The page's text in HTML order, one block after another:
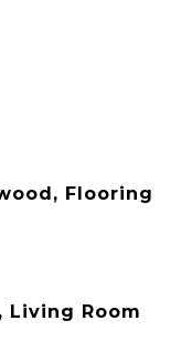
Flooring
Living Room